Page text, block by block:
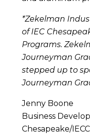
*Zekelman
of IEC
Programs.
Journeyman
stepped up to
Journeyman
Jenny Boone
Business
Chesapeake/IECC